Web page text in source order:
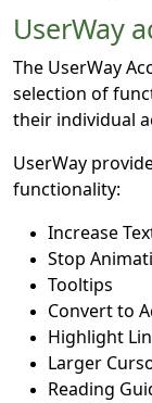
UserWay
The UserWay
selection of
their individual
UserWay
functionality:
Increase
Stop
Tooltips
Convert to
Highlight
Larger
Reading